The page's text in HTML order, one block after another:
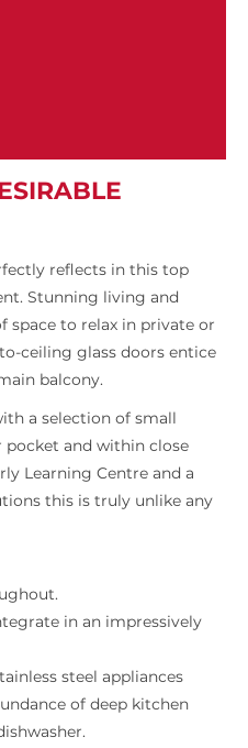
reflects in this top
Stunning living and
space to relax in private or
ceiling glass doors entice
balcony.
a selection of small
pocket and within close
Learning Centre and a
this is truly unlike any
in an impressively
steel appliances
of deep kitchen